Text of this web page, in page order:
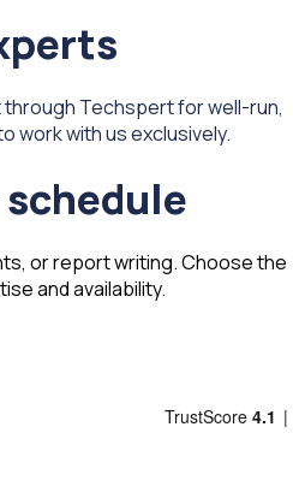
Techspert for well-run,
work with us exclusively.
or report writing. Choose the
and availability.